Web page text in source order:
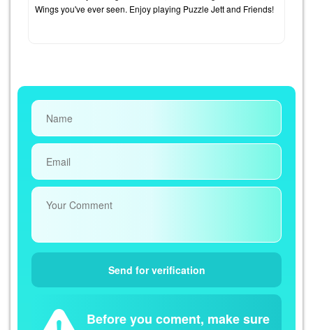
Wings you've ever seen. Enjoy playing Puzzle Jett and Friends!
Before you coment, make sure